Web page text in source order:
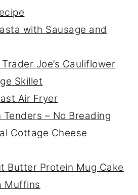
with Sausage and
Joe’s Cauliflower
Skillet
Air Fryer
– No Breading
Cottage Cheese
Butter Protein Mug Cake
Muffins